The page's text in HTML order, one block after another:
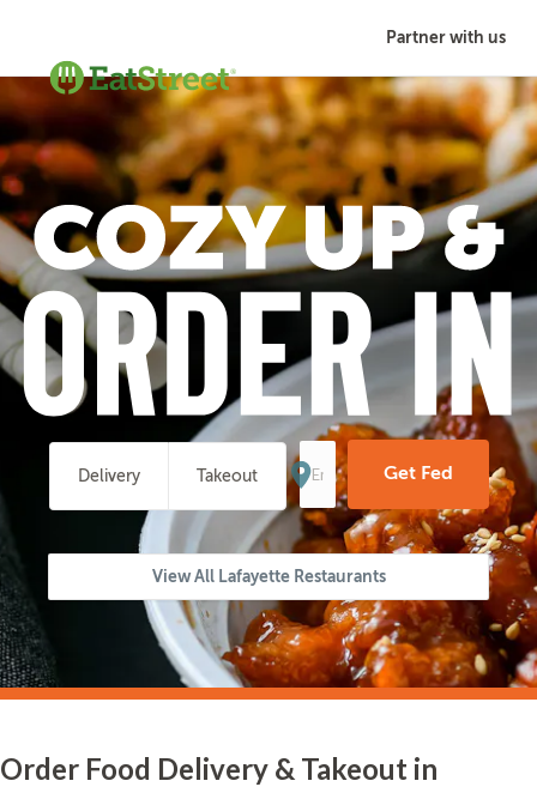
Partner with us
Delivery Takeout
Enter
Your
Address
Get Fed
View All Lafayette Restaurants
Order Food Delivery & Takeout in